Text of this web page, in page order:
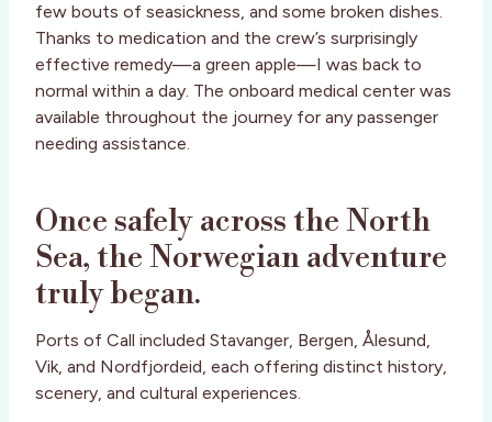
few bouts of seasickness, and some broken dishes.
Thanks to medication and the crew’s surprisingly
effective remedy—a green apple—I was back to
normal within a day. The onboard medical center was
available throughout the journey for any passenger
needing assistance.
Once safely across the North
Sea, the Norwegian adventure
truly began.
Ports of Call included Stavanger, Bergen, Ålesund,
Vik, and Nordfjordeid, each offering distinct history,
scenery, and cultural experiences.